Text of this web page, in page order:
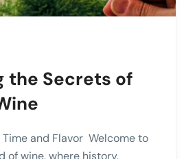
the Secrets of
and Flavor Welcome to
of wine, where history,